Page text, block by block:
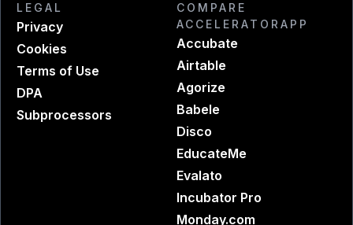
LEGAL
Privacy
Cookies
Terms of Use
DPA
Subprocessors
COMPARE
ACCELERATORAPP
Accubate
Airtable
Agorize
Babele
Disco
EducateMe
Evalato
Incubator Pro
Monday.com